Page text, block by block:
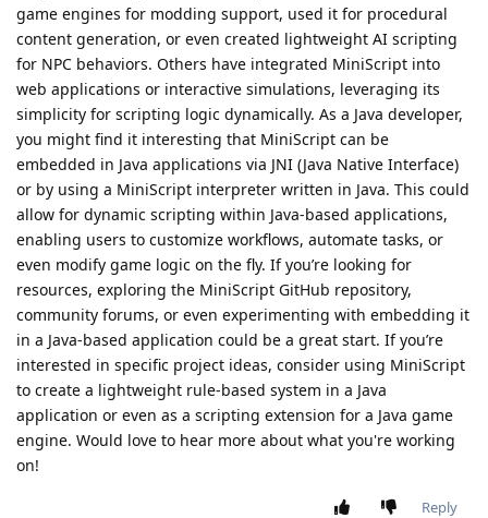
game engines for modding support, used it for procedural
content generation, or even created lightweight AI scripting
for NPC behaviors. Others have integrated MiniScript into
web applications or interactive simulations, leveraging its
simplicity for scripting logic dynamically. As a Java developer,
you might find it interesting that MiniScript can be
embedded in Java applications via JNI (Java Native Interface)
or by using a MiniScript interpreter written in Java. This could
allow for dynamic scripting within Java-based applications,
enabling users to customize workflows, automate tasks, or
even modify game logic on the fly. If you’re looking for
resources, exploring the MiniScript GitHub repository,
community forums, or even experimenting with embedding it
in a Java-based application could be a great start. If you’re
interested in specific project ideas, consider using MiniScript
to create a lightweight rule-based system in a Java
application or even as a scripting extension for a Java game
engine. Would love to hear more about what you're working
on!
Reply